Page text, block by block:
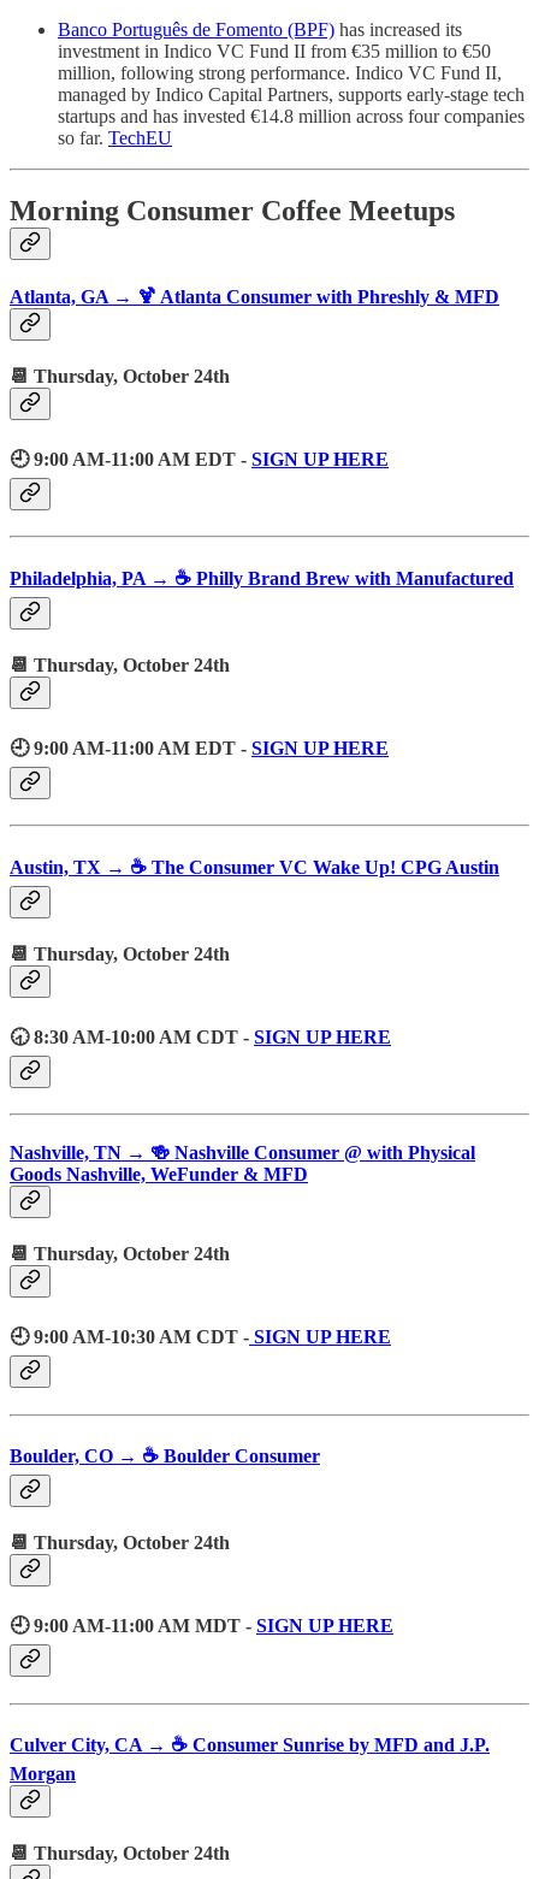
Banco Português de Fomento (BPF) has increased its
investment in Indico VC Fund II from €35 million to €50
million, following strong performance. Indico VC Fund II,
managed by Indico Capital Partners, supports early-stage tech
startups and has invested €14.8 million across four companies
so far. TechEU
Morning Consumer Coffee Meetups
Atlanta, GA → 🍹 Atlanta Consumer with Phreshly & MFD
📆 Thursday, October 24th
🕘 9:00 AM-11:00 AM EDT - SIGN UP HERE
Philadelphia, PA → ☕️ Philly Brand Brew with Manufactured
📆 Thursday, October 24th
🕘 9:00 AM-11:00 AM EDT - SIGN UP HERE
Austin, TX → ☕️ The Consumer VC Wake Up! CPG Austin
📆 Thursday, October 24th
🕣 8:30 AM-10:00 AM CDT - SIGN UP HERE
Nashville, TN → 🍻 Nashville Consumer @ with Physical
Goods Nashville, WeFunder & MFD
📆 Thursday, October 24th
🕘 9:00 AM-10:30 AM CDT - SIGN UP HERE
Boulder, CO → ☕️ Boulder Consumer
📆 Thursday, October 24th
🕘 9:00 AM-11:00 AM MDT - SIGN UP HERE
Culver City, CA → ☕️ Consumer Sunrise by MFD and J.P.
Morgan
📆 Thursday, October 24th